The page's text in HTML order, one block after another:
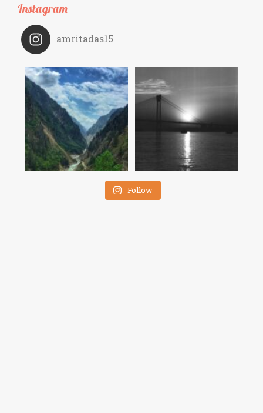
Instagram
amritadas15
Follow